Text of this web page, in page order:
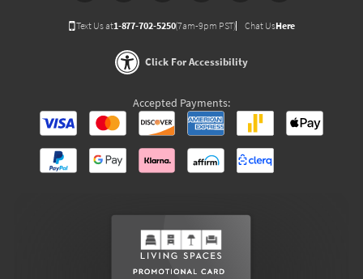
Text Us at1-877-702-5250(7am-9pm PST) Chat UsHere
Click For Accessibility
Accepted Payments: